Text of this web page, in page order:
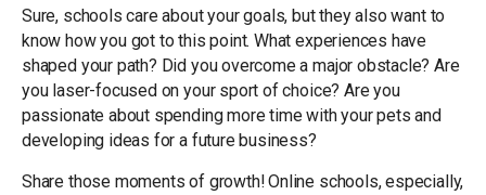
Sure, schools care about your goals, but they also want to
know how you got to this point. What experiences have
shaped your path? Did you overcome a major obstacle? Are
you laser-focused on your sport of choice? Are you
passionate about spending more time with your pets and
developing ideas for a future business?
Share those moments of growth! Online schools, especially,